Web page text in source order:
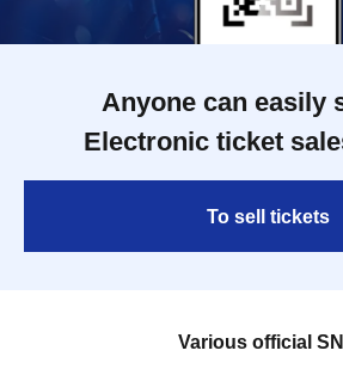
Anyone can easily
Electronic ticket
To sell tickets
Various official